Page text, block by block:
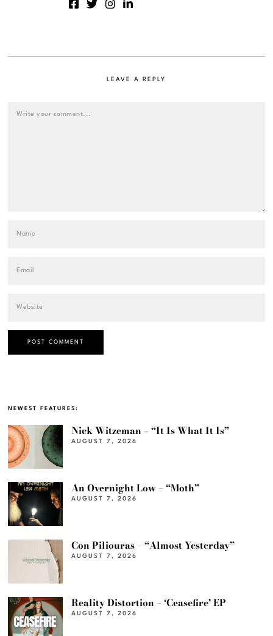
LEAVE A REPLY
NEWEST FEATURES:
Nick Witzeman – “It Is What It Is”
AUGUST 7, 2026
An Overnight Low – “Moth”
AUGUST 7, 2026
Con Piliouras – “Almost Yesterday”
AUGUST 7, 2026
Reality Distortion – ‘Ceasefire’ EP
AUGUST 7, 2026